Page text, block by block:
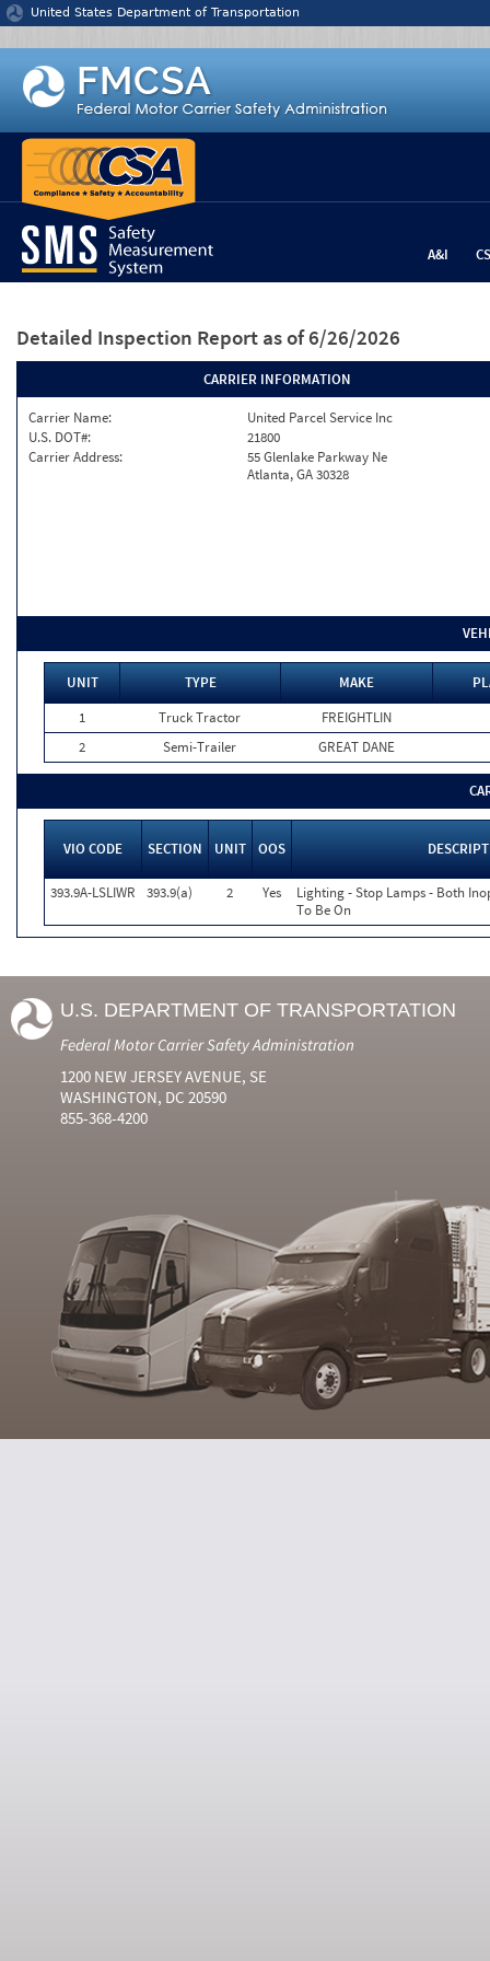
Jump to content
United States Department of Transportation
A&I
Detailed Inspection Report as of 6/26/2026
CARRIER INFORMATION
Carrier Name:
United Parcel Service Inc
U.S. DOT#:
21800
Carrier Address:
55 Glenlake Parkway Ne
Atlanta, GA 30328
UNIT TYPE MAKE
1
Truck Tractor
FREIGHTLIN
2
Semi-Trailer GREAT DANE
VIO CODE SECTION UNIT OOS
393.9A-LSLIWR 393.9(a) 2 Yes
Lighting - Stop Lamps - Both
To Be On
U.S. DEPARTMENT OF TRANSPORTATION
Federal Motor Carrier Safety Administration
1200 NEW JERSEY AVENUE, SE
WASHINGTON, DC 20590
855-368-4200